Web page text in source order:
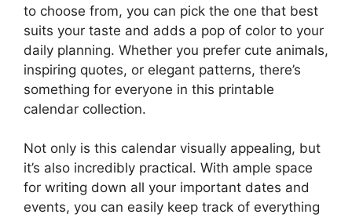
to choose from, you can pick the one that best
suits your taste and adds a pop of color to your
daily planning. Whether you prefer cute animals,
inspiring quotes, or elegant patterns, there’s
something for everyone in this printable
calendar collection.
Not only is this calendar visually appealing, but
it’s also incredibly practical. With ample space
for writing down all your important dates and
events, you can easily keep track of everything